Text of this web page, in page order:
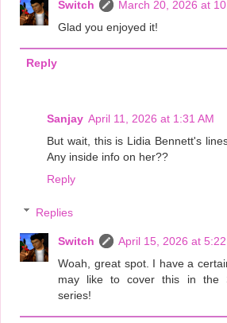
Switch
March 20, 2026 at
Glad you enjoyed it!
Reply
Sanjay April 11, 2026 at 1:31 AM
But wait, this is Lidia Bennett's
Any inside info on her??
Reply
Replies
Switch
April 15, 2026 at 5:22
Woah, great spot. I have a
may like to cover this in the
series!